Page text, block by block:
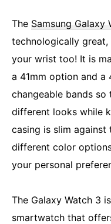
The Samsung Galaxy
technologically
your wrist too! It is
a 41mm option and a
changeable bands
different looks while
casing is slim
different color
your personal
The Galaxy Watch 3
smartwatch that